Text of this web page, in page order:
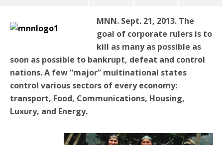
MNN. Sept. 21, 2013. The
goal of corporate rulers is to
kill as many as possible as
soon as possible to bankrupt, defeat and control
nations. A few “major” multinational states
control various sectors of every economy:
transport, Food, Communications, Housing,
Luxury, and Energy.